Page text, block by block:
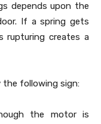
depends upon the
If a spring gets
rupturing creates a
the following sign:
the motor is